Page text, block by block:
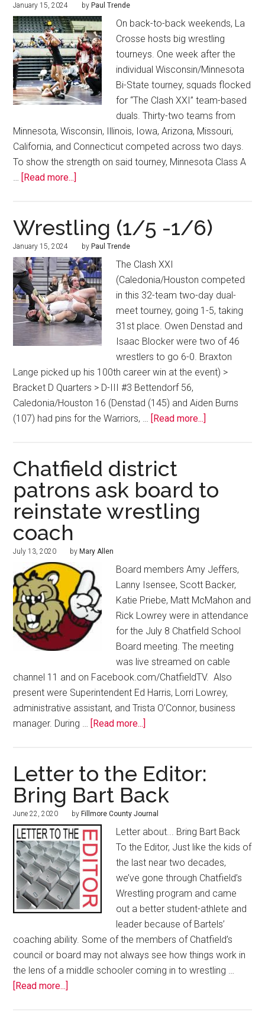
January 15, 2024 by Paul Trende
On back-to-back weekends, La
Crosse hosts big wrestling
tourneys. One week after the
individual Wisconsin/Minnesota
Bi-State tourney, squads flocked
for “The Clash XXI” team-based
duals. Thirty-two teams from
Minnesota, Wisconsin, Illinois, Iowa, Arizona, Missouri,
California, and Connecticut competed across two days.
To show the strength on said tourney, Minnesota Class A
…
[Read more...]
Wrestling (1/5 -1/6)
January 15, 2024 by Paul Trende
The Clash XXI
(Caledonia/Houston competed
in this 32-team two-day dual-
meet tourney, going 1-5, taking
31st place. Owen Denstad and
Isaac Blocker were two of 46
wrestlers to go 6-0. Braxton
Lange picked up his 100th career win at the event) >
Bracket D Quarters > D-III #3 Bettendorf 56,
Caledonia/Houston 16 (Denstad (145) and Aiden Burns
(107) had pins for the Warriors, …
[Read more...]
Chatfield district
patrons ask board to
reinstate wrestling
coach
July 13, 2020 by Mary Allen
Board members Amy Jeffers,
Lanny Isensee, Scott Backer,
Katie Priebe, Matt McMahon and
Rick Lowrey were in attendance
for the July 8 Chatfield School
Board meeting. The meeting
was live streamed on cable
channel 11 and on Facebook.com/ChatfieldTV. Also
present were Superintendent Ed Harris, Lorri Lowrey,
administrative assistant, and Trista O’Connor, business
manager. During …
[Read more...]
Letter to the Editor:
Bring Bart Back
June 22, 2020 by Fillmore County Journal
Letter about... Bring Bart Back
To the Editor, Just like the kids of
the last near two decades,
we’ve gone through Chatfield’s
Wrestling program and came
out a better student-athlete and
leader because of Bartels’
coaching ability. Some of the members of Chatfield’s
council or board may not always see how things work in
the lens of a middle schooler coming in to wrestling …
[Read more...]